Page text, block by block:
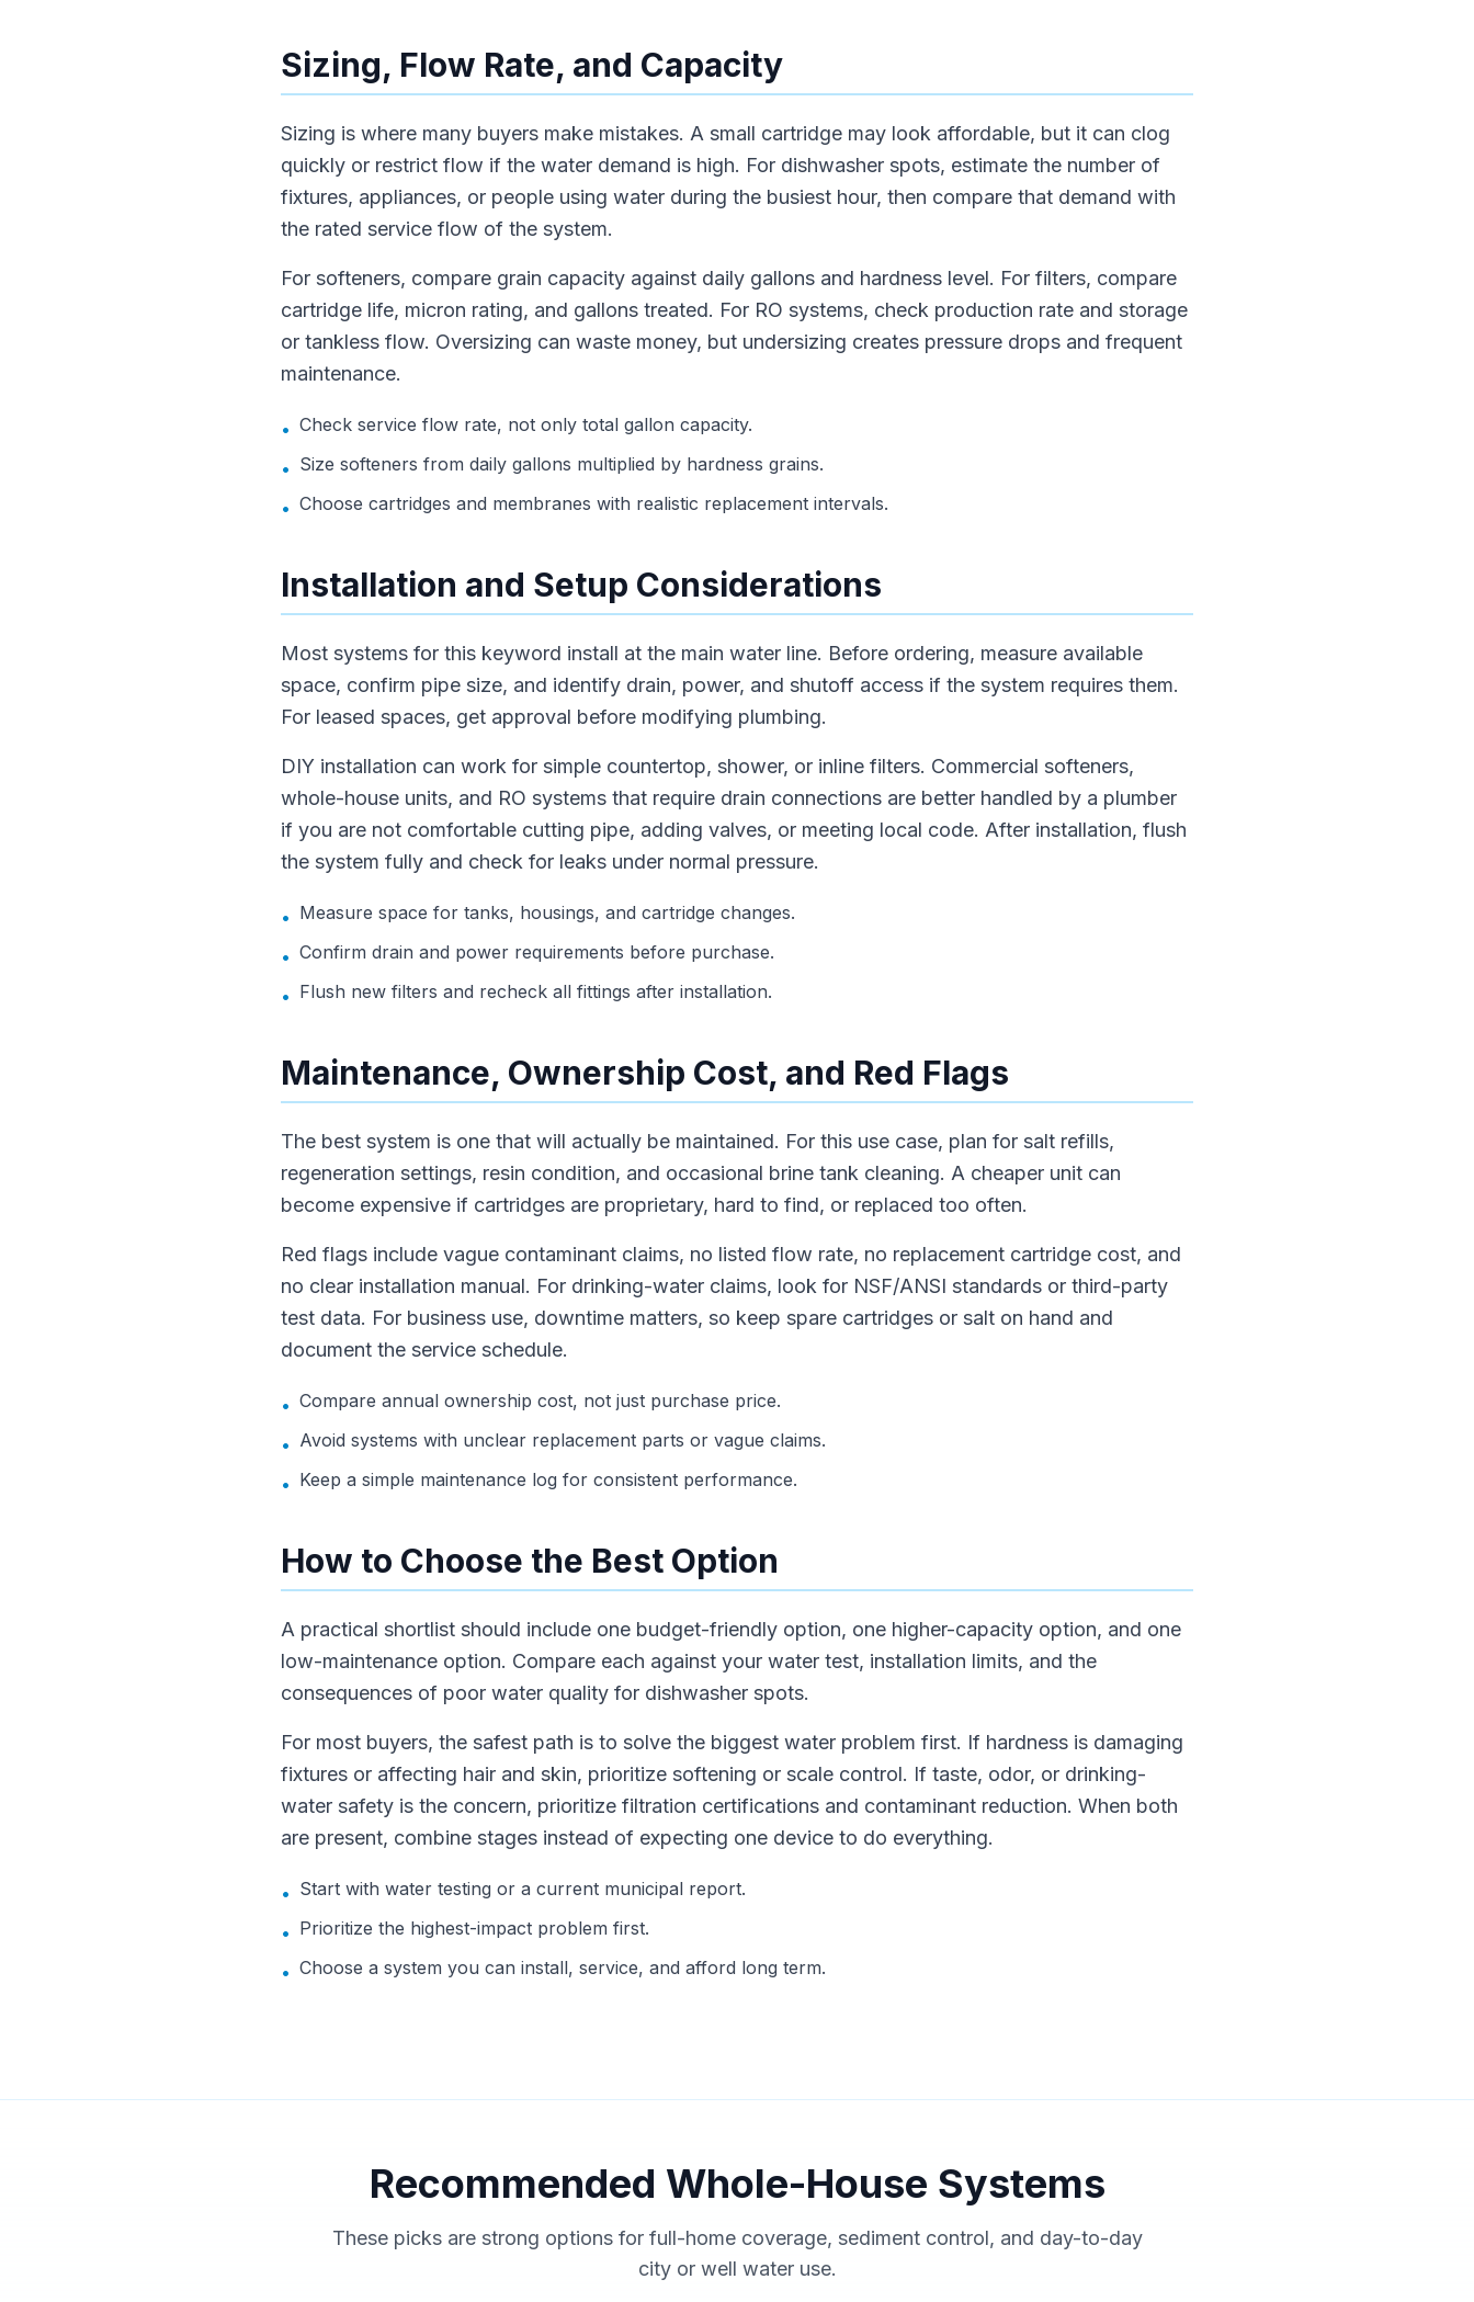
Sizing, Flow Rate, and Capacity
Sizing is where many buyers make mistakes. A small cartridge may look affordable, but it can clog
quickly or restrict flow if the water demand is high. For dishwasher spots, estimate the number of
fixtures, appliances, or people using water during the busiest hour, then compare that demand with
the rated service flow of the system.
For softeners, compare grain capacity against daily gallons and hardness level. For filters, compare
cartridge life, micron rating, and gallons treated. For RO systems, check production rate and storage
or tankless flow. Oversizing can waste money, but undersizing creates pressure drops and frequent
maintenance.
• Check service flow rate, not only total gallon capacity.
• Size softeners from daily gallons multiplied by hardness grains.
• Choose cartridges and membranes with realistic replacement intervals.
Installation and Setup Considerations
Most systems for this keyword install at the main water line. Before ordering, measure available
space, confirm pipe size, and identify drain, power, and shutoff access if the system requires them.
For leased spaces, get approval before modifying plumbing.
DIY installation can work for simple countertop, shower, or inline filters. Commercial softeners,
whole-house units, and RO systems that require drain connections are better handled by a plumber
if you are not comfortable cutting pipe, adding valves, or meeting local code. After installation, flush
the system fully and check for leaks under normal pressure.
• Measure space for tanks, housings, and cartridge changes.
• Confirm drain and power requirements before purchase.
• Flush new filters and recheck all fittings after installation.
Maintenance, Ownership Cost, and Red Flags
The best system is one that will actually be maintained. For this use case, plan for salt refills,
regeneration settings, resin condition, and occasional brine tank cleaning. A cheaper unit can
become expensive if cartridges are proprietary, hard to find, or replaced too often.
Red flags include vague contaminant claims, no listed flow rate, no replacement cartridge cost, and
no clear installation manual. For drinking-water claims, look for NSF/ANSI standards or third-party
test data. For business use, downtime matters, so keep spare cartridges or salt on hand and
document the service schedule.
• Compare annual ownership cost, not just purchase price.
• Avoid systems with unclear replacement parts or vague claims.
• Keep a simple maintenance log for consistent performance.
How to Choose the Best Option
A practical shortlist should include one budget-friendly option, one higher-capacity option, and one
low-maintenance option. Compare each against your water test, installation limits, and the
consequences of poor water quality for dishwasher spots.
For most buyers, the safest path is to solve the biggest water problem first. If hardness is damaging
fixtures or affecting hair and skin, prioritize softening or scale control. If taste, odor, or drinking-
water safety is the concern, prioritize filtration certifications and contaminant reduction. When both
are present, combine stages instead of expecting one device to do everything.
• Start with water testing or a current municipal report.
• Prioritize the highest-impact problem first.
• Choose a system you can install, service, and afford long term.
Recommended Whole-House Systems
These picks are strong options for full-home coverage, sediment control, and day-to-day
city or well water use.